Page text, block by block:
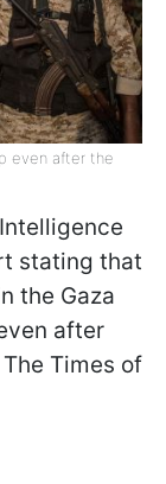
even after the
stating that
the Gaza
after
Times of